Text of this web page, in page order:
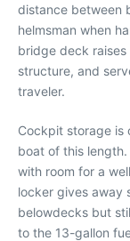
distance between
helmsman when
bridge deck
structure, and
traveler.
Cockpit storage is
boat of this
with room for a
locker gives away
belowdecks but
to the 13-gallon